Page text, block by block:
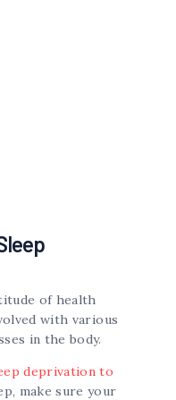
of health
with various
in the body.
deprivation to
make sure your